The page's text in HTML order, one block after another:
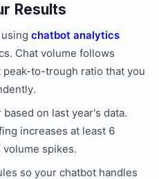
Results
chatbot analytics
Chat volume follows
to-trough ratio that you
on last year's data.
increases at least 6
spikes.
so your chatbot handles